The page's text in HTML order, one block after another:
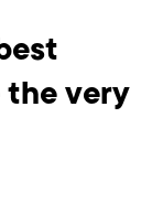
the very